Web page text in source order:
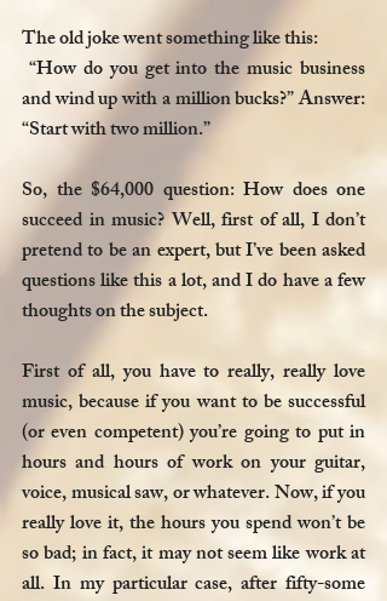
The old joke went something like this:
and wind up with a million bucks?” Answer:
“Start with two million.”
So, the $64,000 question: How does one
succeed in music? Well, first of all, I don’t
pretend to be an expert, but I’ve been asked
questions like this a lot, and I do have a few
thoughts on the subject.
First of all, you have to really, really love
music, because if you want to be successful
(or even competent) you’re going to put in
hours and hours of work on your guitar,
voice, musical saw, or whatever. Now, if you
really love it, the hours you spend won’t be
so bad; in fact, it may not seem like work at
all. In my particular case, after fifty-some